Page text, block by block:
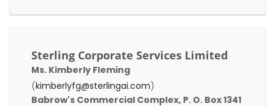
Sterling Corporate Services Limited
Ms. Kimberly Fleming
(kimberlyfg@sterlingai.com)
Babrow's Commercial Complex, P. O. Box 1341